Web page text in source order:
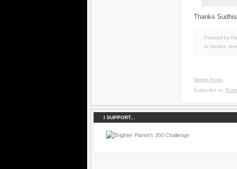
Thanks
Penned by
in movies
Newer Posts
Subscribe to:
I SUPPORT...